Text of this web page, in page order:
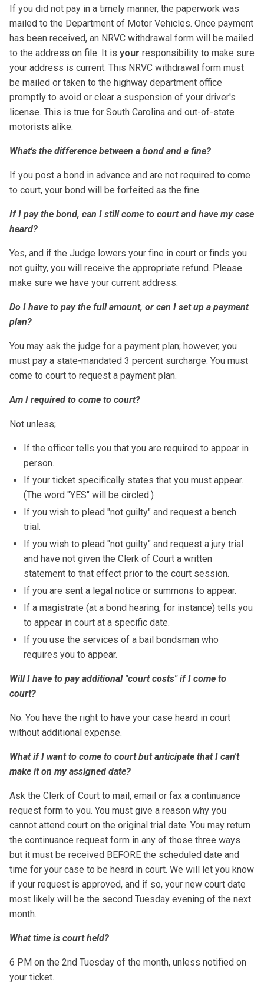
If you did not pay in a timely manner, the paperwork was
mailed to the Department of Motor Vehicles. Once payment
has been received, an NRVC withdrawal form will be mailed
to the address on file. It is your responsibility to make sure
your address is current. This NRVC withdrawal form must
be mailed or taken to the highway department office
promptly to avoid or clear a suspension of your driver's
license. This is true for South Carolina and out-of-state
motorists alike.
What's the difference between a bond and a fine?
If you post a bond in advance and are not required to come
to court, your bond will be forfeited as the fine.
If I pay the bond, can I still come to court and have my case
heard?
Yes, and if the Judge lowers your fine in court or finds you
not guilty, you will receive the appropriate refund. Please
make sure we have your current address.
Do I have to pay the full amount, or can I set up a payment
plan?
You may ask the judge for a payment plan; however, you
must pay a state-mandated 3 percent surcharge. You must
come to court to request a payment plan.
Am I required to come to court?
Not unless;
If the officer tells you that you are required to appear in
person.
If your ticket specifically states that you must appear.
(The word "YES" will be circled.)
If you wish to plead "not guilty" and request a bench
trial.
If you wish to plead "not guilty" and request a jury trial
and have not given the Clerk of Court a written
statement to that effect prior to the court session.
If you are sent a legal notice or summons to appear.
If a magistrate (at a bond hearing, for instance) tells you
to appear in court at a specific date.
If you use the services of a bail bondsman who
requires you to appear.
Will I have to pay additional "court costs" if I come to
court?
No. You have the right to have your case heard in court
without additional expense.
What if I want to come to court but anticipate that I can't
make it on my assigned date?
Ask the Clerk of Court to mail, email or fax a continuance
request form to you. You must give a reason why you
cannot attend court on the original trial date. You may return
the continuance request form in any of those three ways
but it must be received BEFORE the scheduled date and
time for your case to be heard in court. We will let you know
if your request is approved, and if so, your new court date
most likely will be the second Tuesday evening of the next
month.
What time is court held?
6 PM on the 2nd Tuesday of the month, unless notified on
your ticket.